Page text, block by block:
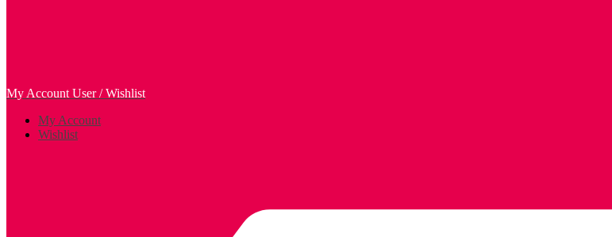
My Account User / Wishlist
My Account
Wishlist